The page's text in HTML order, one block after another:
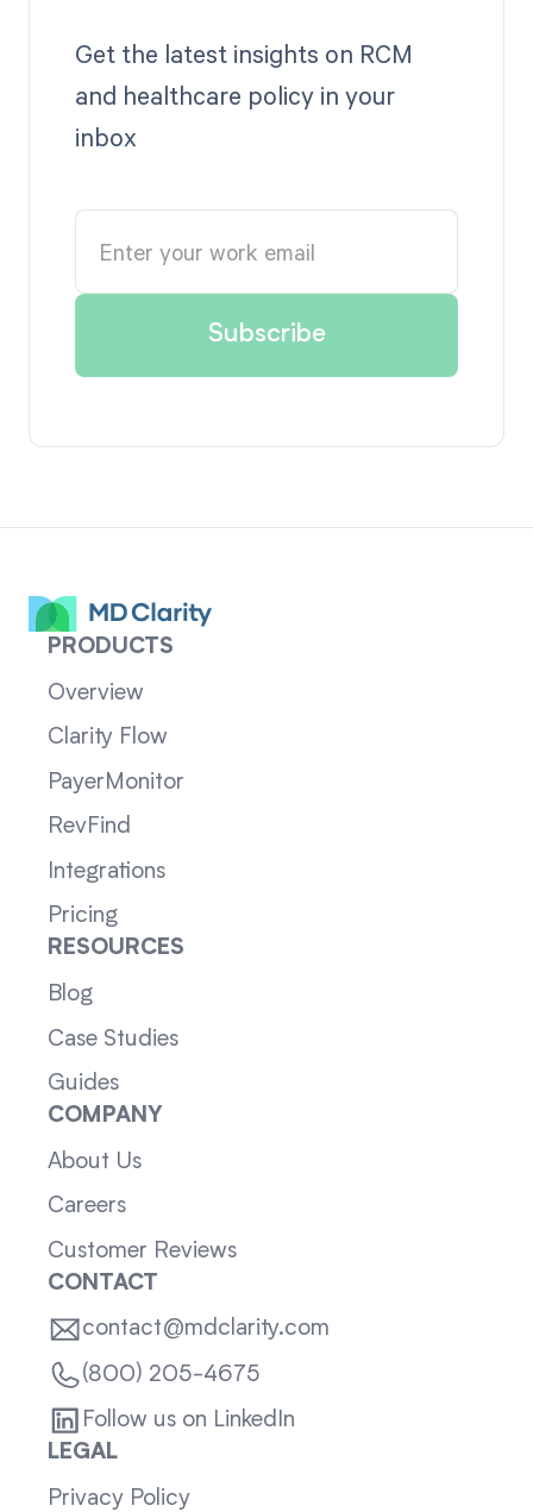
Get the latest insights on RCM
and healthcare policy in your
inbox
PRODUCTS
Overview
Clarity Flow
PayerMonitor
RevFind
Integrations
Pricing
RESOURCES
Blog
Case Studies
Guides
COMPANY
About Us
Careers
Customer Reviews
CONTACT
contact@mdclarity.com
(800) 205-4675
Follow us on LinkedIn
LEGAL
Privacy Policy